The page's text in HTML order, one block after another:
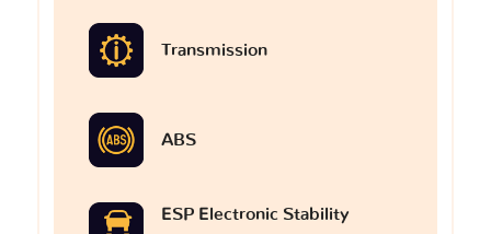
Transmission
ABS
ESP Electronic Stability